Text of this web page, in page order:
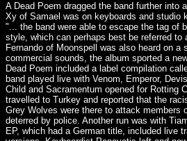
A Dead Poem dragged the band further into
Xy of Samael was on keyboards and studio
"... the band were able to escape the tag of
style, which can perhaps best be referred to
Fernando of Moonspell was also heard on a
commercial sounds, the album sported a
Dead Poem included a label compilation
band played live with Venom, Emperor,
Child and Sacramentum opened for Rotting
travelled to Turkey and reported that the
Grey Wolves were there to attack members
deterred by police. Another run was with
EP, which had a German title, included live